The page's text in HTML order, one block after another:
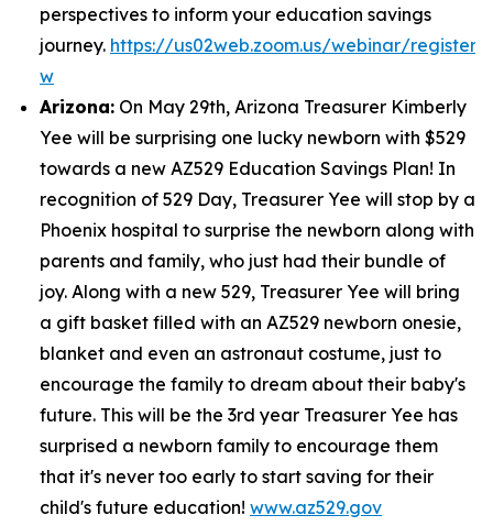
perspectives to inform your education savings
journey. https://us02web.zoom.us/webinar/register/
w
Arizona: On May 29th, Arizona Treasurer Kimberly
Yee will be surprising one lucky newborn with $529
towards a new AZ529 Education Savings Plan! In
recognition of 529 Day, Treasurer Yee will stop by a
Phoenix hospital to surprise the newborn along with
parents and family, who just had their bundle of
joy. Along with a new 529, Treasurer Yee will bring
a gift basket filled with an AZ529 newborn onesie,
blanket and even an astronaut costume, just to
encourage the family to dream about their baby's
future. This will be the 3rd year Treasurer Yee has
surprised a newborn family to encourage them
that it's never too early to start saving for their
child's future education! www.az529.gov